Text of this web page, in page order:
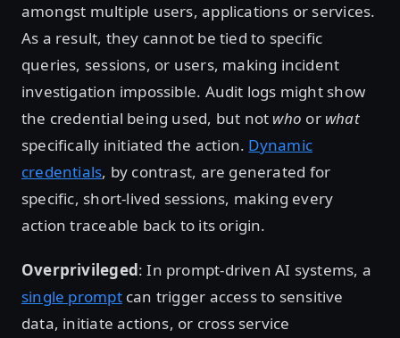
amongst multiple users, applications or services.
As a result, they cannot be tied to specific
queries, sessions, or users, making incident
investigation impossible. Audit logs might show
the credential being used, but not who or what
specifically initiated the action. Dynamic
credentials, by contrast, are generated for
specific, short-lived sessions, making every
action traceable back to its origin.
Overprivileged: In prompt-driven AI systems, a
single promptcan trigger access to sensitive
data, initiate actions, or cross service